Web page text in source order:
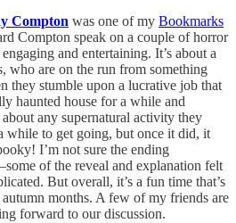
Compton was one of my Bookmarks
Compton speak on a couple of horror
and entertaining. It’s about a
who are on the run from something
they stumble upon a lucrative job that
haunted house for a while and
any supernatural activity they
while to get going, but once it did, it
I’m not sure the ending
of the reveal and explanation felt
But overall, it’s a fun time that’s
months. A few of my friends are
forward to our discussion.